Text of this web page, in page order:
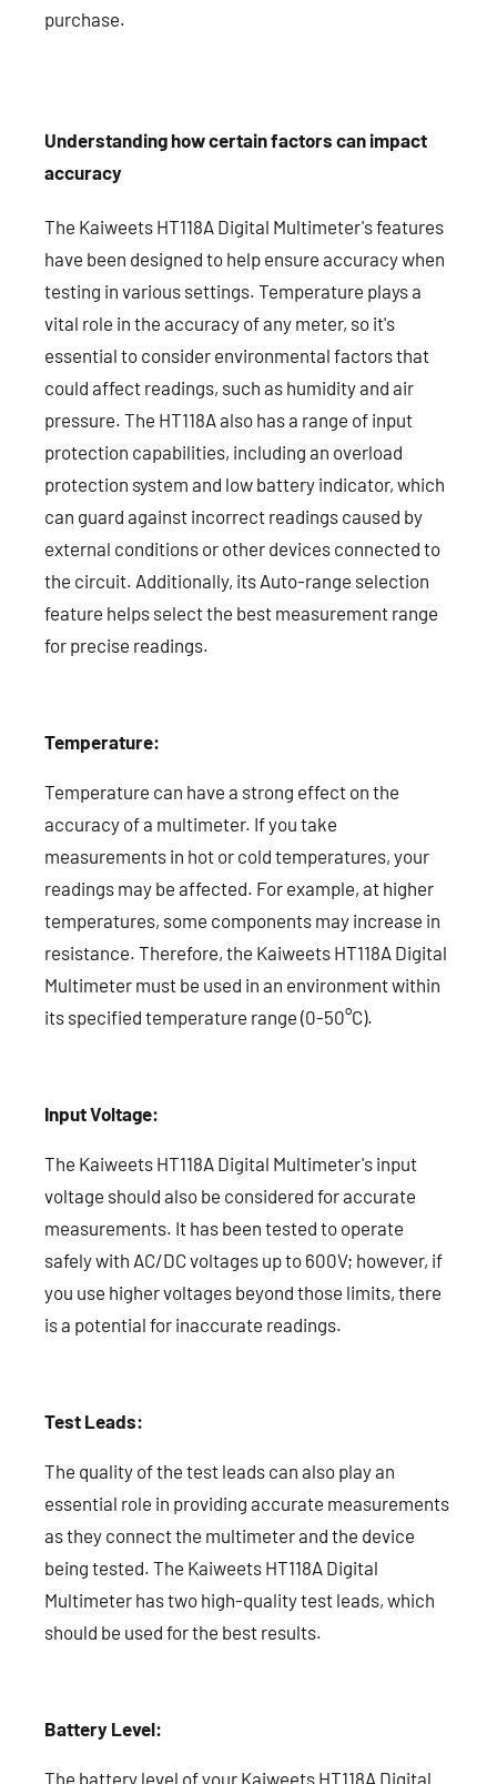
purchase.
Understanding how certain factors can impact
accuracy
The Kaiweets HT118A Digital Multimeter's features
have been designed to help ensure accuracy when
testing in various settings. Temperature plays a
vital role in the accuracy of any meter, so it's
essential to consider environmental factors that
could affect readings, such as humidity and air
pressure. The HT118A also has a range of input
protection capabilities, including an overload
protection system and low battery indicator, which
can guard against incorrect readings caused by
external conditions or other devices connected to
the circuit. Additionally, its Auto-range selection
feature helps select the best measurement range
for precise readings.
Temperature:
Temperature can have a strong effect on the
accuracy of a multimeter. If you take
measurements in hot or cold temperatures, your
readings may be affected. For example, at higher
temperatures, some components may increase in
resistance. Therefore, the Kaiweets HT118A Digital
Multimeter must be used in an environment within
its specified temperature range (0-50°C).
Input Voltage:
The Kaiweets HT118A Digital Multimeter's input
voltage should also be considered for accurate
measurements. It has been tested to operate
safely with AC/DC voltages up to 600V; however, if
you use higher voltages beyond those limits, there
is a potential for inaccurate readings.
Test Leads:
The quality of the test leads can also play an
essential role in providing accurate measurements
as they connect the multimeter and the device
being tested. The Kaiweets HT118A Digital
Multimeter has two high-quality test leads, which
should be used for the best results.
Battery Level:
The battery level of your Kaiweets HT118A Digital